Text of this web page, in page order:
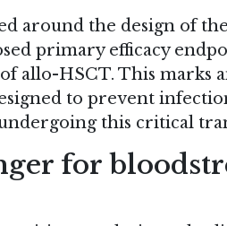
around the design of
primary efficacy
allo-HSCT. This marks
to prevent
this critical
for